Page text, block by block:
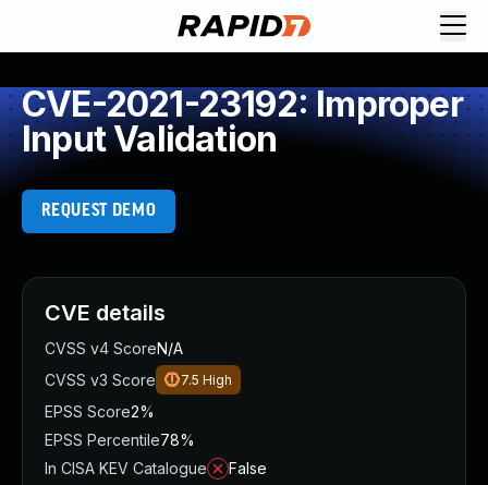
CVE-2021-23192: Improper
Input Validation
REQUEST DEMO
CVE details
CVSS v4 ScoreN/A
CVSS v3 Score
7.5 High
EPSS Score2%
EPSS Percentile78%
In CISA KEV Catalogue
False